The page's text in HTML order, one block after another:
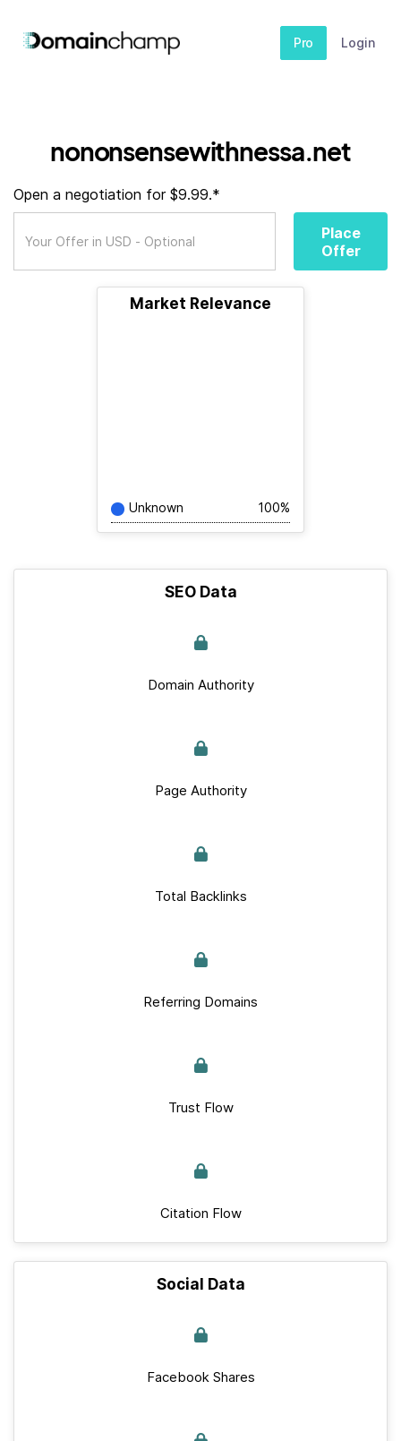
Pro Login
nononsensewithnessa.net
Open a negotiation for $9.99.*
Place
Offer
Market Relevance
Unknown 100%
SEO Data
Domain Authority
Page Authority
Total Backlinks
Referring Domains
Trust Flow
Citation Flow
Social Data
Facebook Shares